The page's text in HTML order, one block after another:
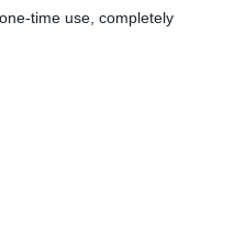
time use, completely